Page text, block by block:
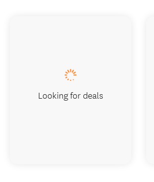
Looking for deals